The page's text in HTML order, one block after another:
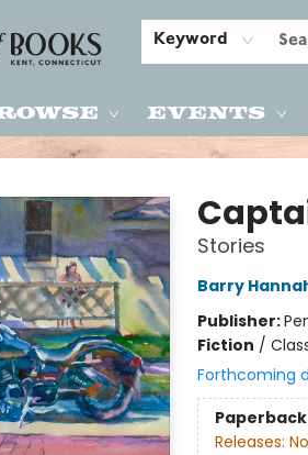
Keyword
Events
Stories
Barry
Publisher:
Fiction /
Forthcoming
Paperback
Releases: